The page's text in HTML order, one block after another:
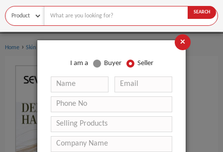
SEARCH
Home › Skin Care
×
I am a Buyer Seller